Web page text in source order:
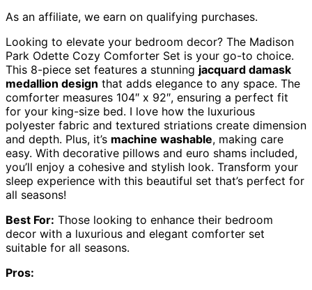
As an affiliate, we earn on qualifying purchases.
Looking to elevate your bedroom decor? The Madison
Park Odette Cozy Comforter Set is your go-to choice.
This 8-piece set features a stunning jacquard damask
medallion design that adds elegance to any space. The
comforter measures 104″ x 92″, ensuring a perfect fit
for your king-size bed. I love how the luxurious
polyester fabric and textured striations create dimension
and depth. Plus, it’s machine washable, making care
easy. With decorative pillows and euro shams included,
you’ll enjoy a cohesive and stylish look. Transform your
sleep experience with this beautiful set that’s perfect for
all seasons!
Best For: Those looking to enhance their bedroom
decor with a luxurious and elegant comforter set
suitable for all seasons.
Pros: